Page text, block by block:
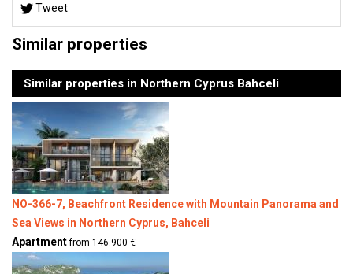
Tweet
Similar properties
Similar properties in Northern Cyprus Bahceli
NO-366-7, Beachfront Residence with Mountain Panorama and
Sea Views in Northern Cyprus, Bahceli
Apartmentfrom 146.900 €